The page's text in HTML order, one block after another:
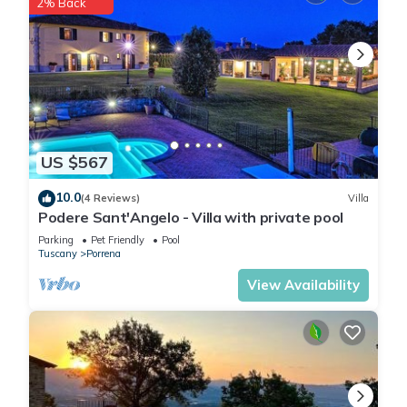
2 sinks, bidet and toilet, the best ceramic, marble and solid
modern accessories, almost all of them are private
bathrooms, showers emotional showers with fragrance,
colors and light effects are equipped with chromotherapy -
so the bathrooms alone are truly spectacular In the property
there are 3 other guest bathrooms with sink and toilet. A
small set of bath and shower products will be ready for
reception.
Garden description
Property of 80,000 square meters The huge fairytale garden
of this holiday villa has a unique variety of Mediterranean
flowers, shrubs and trees, which have been cleverly created
so that something grows and flourishes in every season.
There is a vegetable garden with all imaginable
Mediterranean herbs, created especially for guests. The fields
belonging to the property are cultivated with certified organic
crops - all types of cereals. Children can go wild in large
playgrounds, in the pond (closed with a fence), where you
US $567
10.0(4 Reviews) Villa
Podere Sant'Angelo - Villa with private pool
Parking Pet Friendly
Pool
Tuscany
Porrena
View Availability